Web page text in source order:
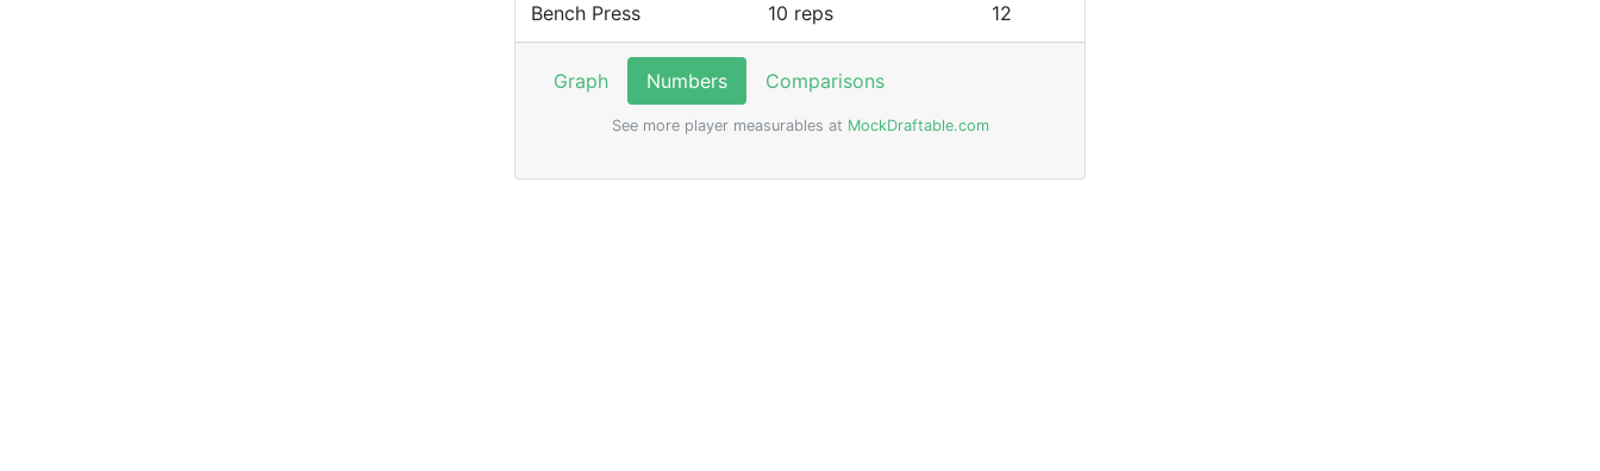
Bench Press
10 reps 12
Graph Numbers Comparisons
See more player measurables at MockDraftable.com